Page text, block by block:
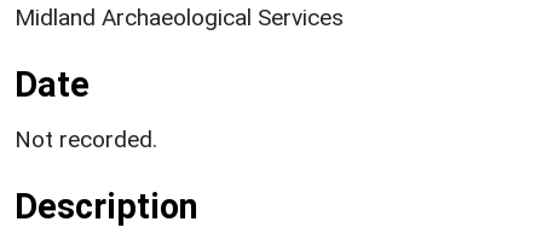
Midland Archaeological Services
Date
Not recorded.
Description